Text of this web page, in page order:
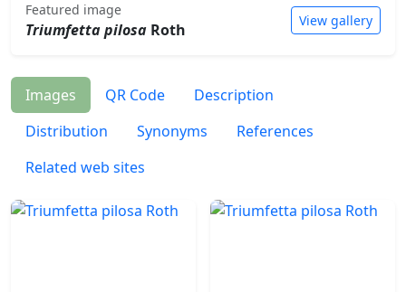
Featured image
Triumfetta pilosa Roth View gallery
Images QR Code
Description
Distribution
Synonyms
References
Related web sites